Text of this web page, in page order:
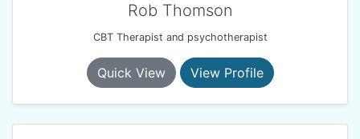
Rob Thomson
CBT Therapist and psychotherapist
Quick View View Profile